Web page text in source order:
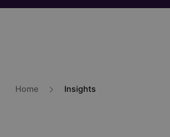
Skip
Home Insights